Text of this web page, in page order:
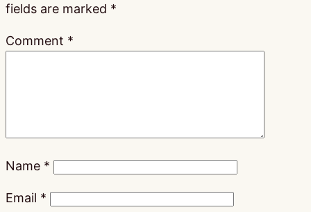
fields are marked *
Comment *
Name *
Email *